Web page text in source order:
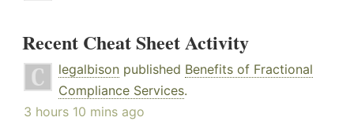
Recent Cheat Sheet Activity
legalbison published Benefits of Fractional
Compliance Services.
3 hours 10 mins ago